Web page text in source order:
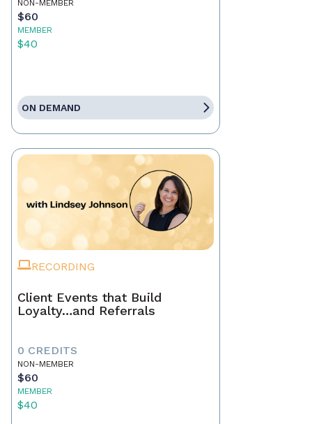
NON-MEMBER
$60
MEMBER
$40
ON DEMAND
RECORDING
Client Events that Build
Loyalty…and Referrals
0 CREDITS
NON-MEMBER
$60
MEMBER
$40